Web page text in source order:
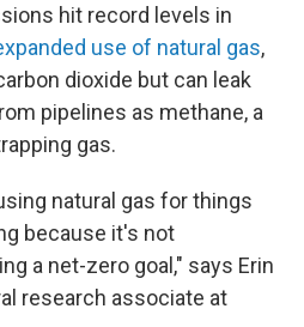
hit record levels in
use of natural gas,
dioxide but can leak
pipelines as methane, a
gas.
natural gas for things
because it's not
a net-zero goal," says Erin
research associate at